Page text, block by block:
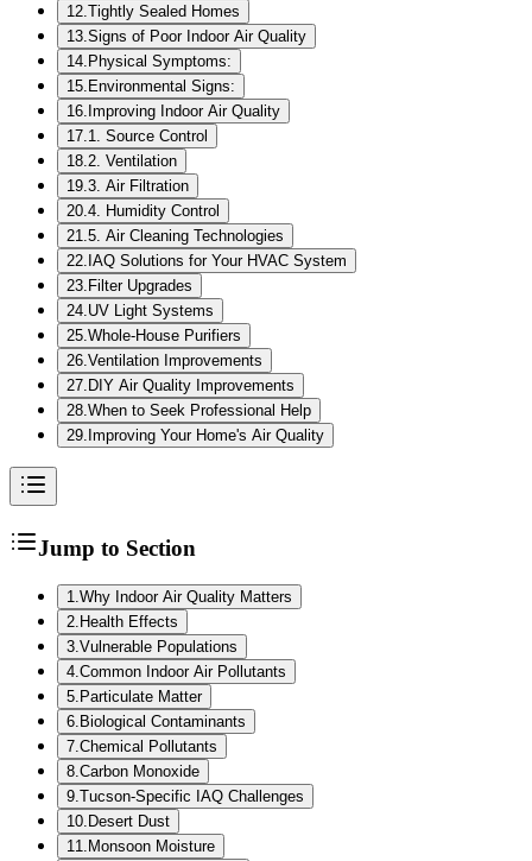
12 Tightly Sealed Homes
13 Signs of Poor Indoor Air Quality
14 Physical Symptoms:
15 Environmental Signs:
16 Improving Indoor Air Quality
17 1. Source Control
18 2. Ventilation
19 3. Air Filtration
20 4. Humidity Control
21 5. Air Cleaning Technologies
22 IAQ Solutions for Your HVAC System
23 Filter Upgrades
24 UV Light Systems
25 Whole-House Purifiers
26 Ventilation Improvements
27 DIY Air Quality Improvements
28 When to Seek Professional Help
29 Improving Your Home's Air Quality
Jump to Section
1.Why Indoor Air Quality Matters
2. Health Effects
3.Vulnerable Populations
4.Common Indoor Air Pollutants
5. Particulate Matter
6. Biological Contaminants
7.Chemical Pollutants
8.Carbon Monoxide
9.Tucson-Specific IAQ Challenges
10. Desert Dust
11. Monsoon Moisture